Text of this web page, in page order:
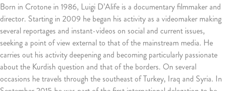
Born in Crotone in 1986, Luigi D’Alife is a documentary filmmaker and
director. Starting in 2009 he began his activity as a videomaker making
several reportages and instant-videos on social and current issues,
seeking a point of view external to that of the mainstream media. He
carries out his activity deepening and becoming particularly passionate
about the Kurdish question and that of the borders. On several
occasions he travels through the southeast of Turkey, Iraq and Syria. In